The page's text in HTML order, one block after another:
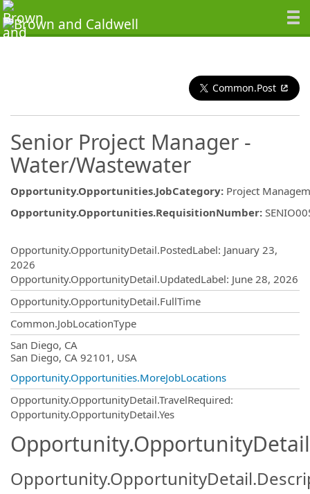
Common.Post
Senior Project Manager -
Water/Wastewater
Opportunity.Opportunities.JobCategory: Project
Opportunity.Opportunities.RequisitionNumber:
Opportunity.OpportunityDetail.PostedLabel: January 23,
2026
Opportunity.OpportunityDetail.UpdatedLabel: June 28, 2026
Opportunity.OpportunityDetail.FullTime
Common.JobLocationType
San Diego, CA
San Diego, CA 92101, USA
Opportunity.Opportunities.MoreJobLocations
Opportunity.OpportunityDetail.TravelRequired:
Opportunity.OpportunityDetail.Yes